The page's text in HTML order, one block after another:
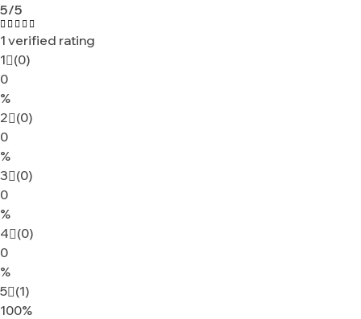
5/5
Rated
of 5
1 verified rating
1 (0)
0
%
2 (0)
0
%
3 (0)
0
%
4 (0)
0
%
5 (1)
100%